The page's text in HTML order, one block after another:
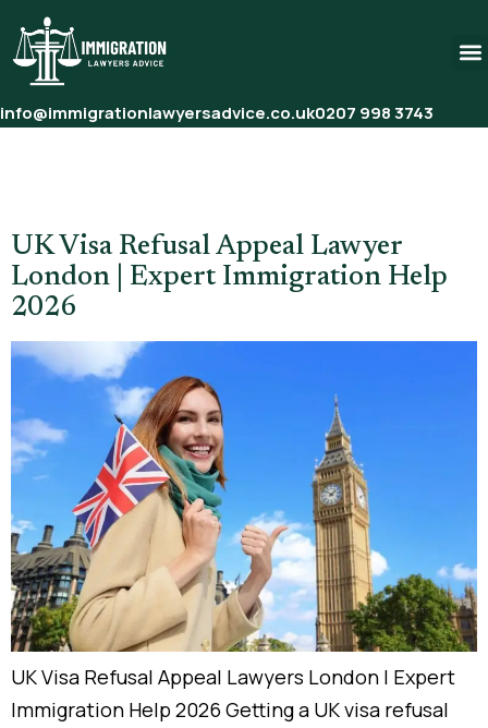
info@immigrationlawyersadvice.co.uk0207 998 3743
UK Visa Refusal Appeal Lawyer
London | Expert Immigration Help
2026
UK Visa Refusal Appeal Lawyers London | Expert
Immigration Help 2026 Getting a UK visa refusal